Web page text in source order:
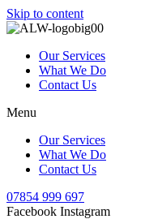
Skip to content
Our Services
What We Do
Contact Us
Menu
Our Services
What We Do
Contact Us
07854 999 697
Facebook Instagram